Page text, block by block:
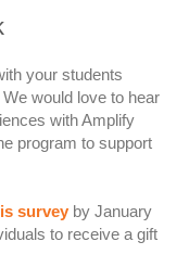
your students
would love to hear
with Amplify
program to support
survey by January
to receive a gift